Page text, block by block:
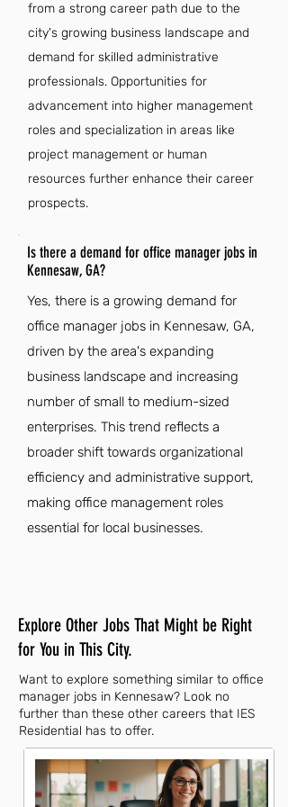
from a strong career path due to the
city's growing business landscape and
demand for skilled administrative
professionals. Opportunities for
advancement into higher management
roles and specialization in areas like
project management or human
resources further enhance their career
prospects.
Is there a demand for office manager jobs in
Kennesaw, GA?
Yes, there is a growing demand for
office manager jobs in Kennesaw, GA,
driven by the area's expanding
business landscape and increasing
number of small to medium-sized
enterprises. This trend reflects a
broader shift towards organizational
efficiency and administrative support,
making office management roles
essential for local businesses.
Explore Other Jobs That Might be Right
for You in This City.
Want to explore something similar to office
manager jobs in Kennesaw? Look no
further than these other careers that IES
Residential has to offer.